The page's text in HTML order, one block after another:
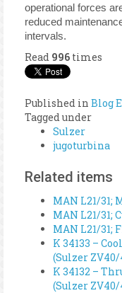
operational forces
reduced
intervals.
Read 996 times
Published in Blog
Tagged under
Sulzer
jugoturbina
Related items
MAN L21/31;
MAN L21/31;
MAN L21/31;
K 34133 –
(Sulzer ZV40/
K 34132 –
(Sulzer ZV40/